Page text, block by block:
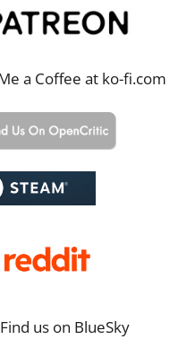
Find us on BlueSky